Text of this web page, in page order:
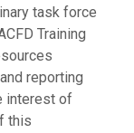
task force
Training
reporting
interest of
this